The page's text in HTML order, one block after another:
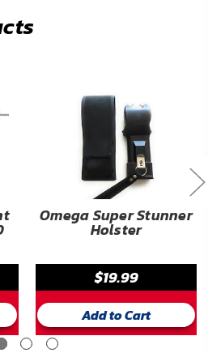
Omega Super Stunner
Holster
$19.99
Add to Cart